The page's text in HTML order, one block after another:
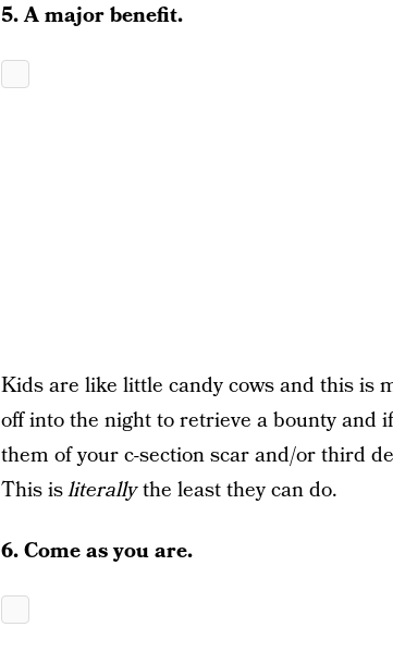
5. A major benefit.
Kids are like little candy cows and this is
off into the night to retrieve a bounty and
them of your c-section scar and/or third
This isliterallythe least they can do.
6. Come as you are.